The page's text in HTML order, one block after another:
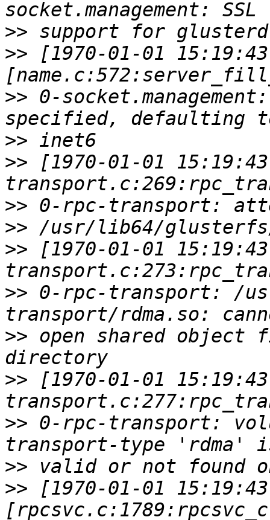
>>
>> [1970-01-01
>> 0-
>>
>> [1970-01-01
>>
>>
>> [1970-01-01
>> 0-rpc-transport: /
>> open shared
>> [1970-01-01
>> 0-rpc-transport:
>>
>> [1970-01-01